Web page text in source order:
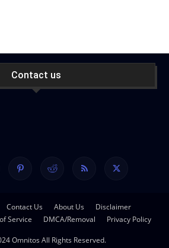
Contact us
Contact Us About Us
Disclaimer
Service DMCA/Removal Privacy Policy
Omnitos All Rights Reserved.